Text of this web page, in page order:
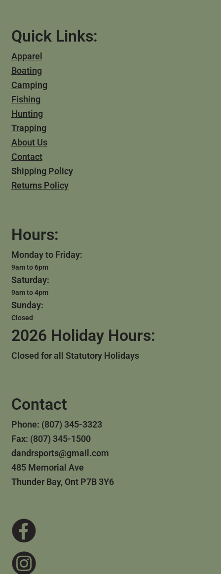
Quick Links:
Apparel
Boating
Camping
Fishing
Hunting
Trapping
About Us
Contact
Shipping Policy
Returns Policy
Hours:
Monday to Friday:
9am to 6pm
Saturday:
9am to 4pm
Sunday:
Closed
2026 Holiday Hours:
Closed for all Statutory Holidays
Contact
Phone: (807) 345-3323
Fax: (807) 345-1500
dandrsports@gmail.com
485 Memorial Ave
Thunder Bay, Ont P7B 3Y6